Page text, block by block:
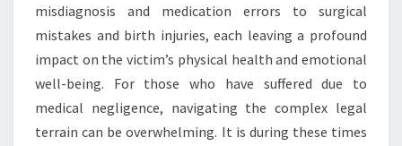
misdiagnosis and medication errors to surgical
mistakes and birth injuries, each leaving a profound
impact on the victim’s physical health and emotional
well-being. For those who have suffered due to
medical negligence, navigating the complex legal
terrain can be overwhelming. It is during these times